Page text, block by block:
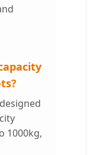
1000kg,